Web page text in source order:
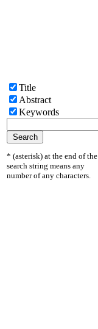
Title
Abstract
Keywords
* (asterisk) at the end of the
search string means any
number of any characters.